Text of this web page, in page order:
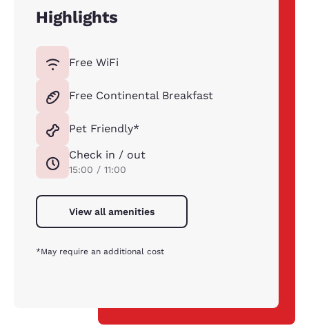
Highlights
Free WiFi
Free Continental Breakfast
Pet Friendly*
Check in / out
15:00 / 11:00
View all amenities
*May require an additional cost